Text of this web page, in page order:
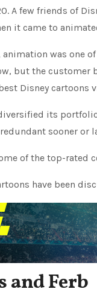
A few friends of
it came to
animation was one
but the customer
Disney cartoons
its
sooner or
of the top-rated
have been
and Ferb